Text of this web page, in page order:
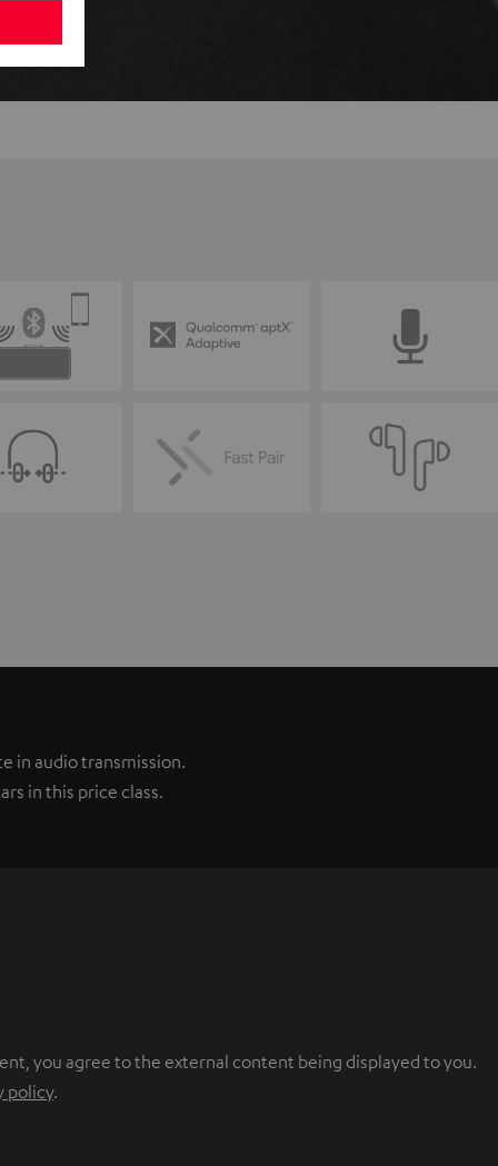
in audio transmission.
in this price class.
you agree to the external content being displayed to you.
policy.